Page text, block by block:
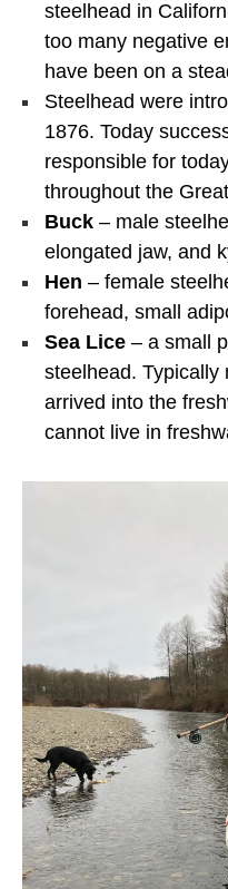
steelhead in
too many negative
have been on a
Steelhead were
1876. Today
responsible for
throughout the
Buck – male
elongated jaw, and
Hen – female
forehead, small
Sea Lice – a small
steelhead. Typically
arrived into the
cannot live in